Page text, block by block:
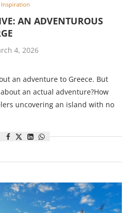
Inspiration
AN ADVENTUROUS
4, 2026
an adventure to Greece. But
an actual adventure?How
uncovering an island with no